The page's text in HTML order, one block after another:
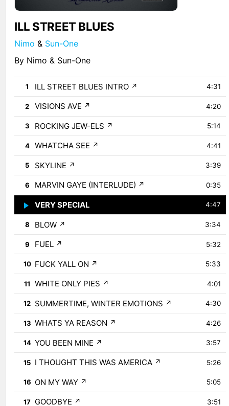
ILL STREET BLUES
Nimo & Sun-One
By Nimo & Sun-One
1 ILL STREET BLUES INTRO ↗ 4:31
2 VISIONS AVE ↗ 4:20
3 ROCKING JEW-ELS ↗ 5:14
4 WHATCHA SEE ↗ 4:41
5 SKYLINE ↗ 3:39
6 MARVIN GAYE (INTERLUDE) ↗ 0:35
7 VERY SPECIAL 4:47
8 BLOW ↗ 3:34
9 FUEL ↗ 5:32
10 FUCK YALL ON ↗ 5:33
11 WHITE ONLY PIES ↗ 4:01
12 SUMMERTIME, WINTER EMOTIONS ↗ 4:30
13 WHATS YA REASON ↗ 4:26
14 YOU BEEN MINE ↗ 3:57
15 I THOUGHT THIS WAS AMERICA ↗ 5:26
16 ON MY WAY ↗ 5:05
17 GOODBYE ↗ 3:51